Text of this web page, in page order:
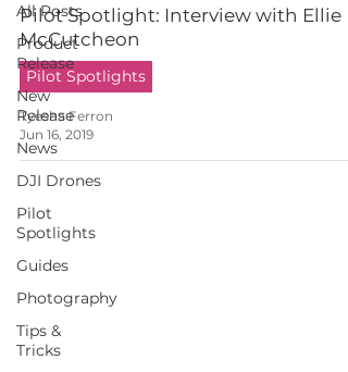
All Posts
Product
Release
New
Release
News
DJI Drones
Pilot
Spotlights
Guides
Photography
Tips &
Tricks
Pilot Spotlight: Interview with Ellie
McCutcheon
Pilot Spotlights
Tyesha Ferron
Jun 16, 2019